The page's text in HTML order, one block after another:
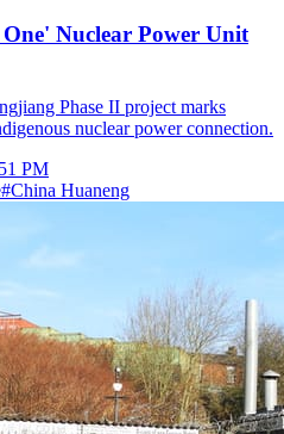
Nuclear Power Unit
Phase II project marks
nuclear power connection.
PM
#China Huaneng